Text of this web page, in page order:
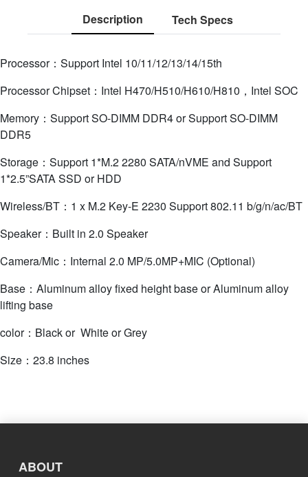
Description Tech Specs
Processor：Support Intel 10/11/12/13/14/15th
Processor Chipset：Intel H470/H510/H610/H810，Intel SOC
Memory：Support SO-DIMM DDR4 or Support SO-DIMM
DDR5
Storage：Support 1*M.2 2280 SATA/nVME and Support
1*2.5”SATA SSD or HDD
Wireless/BT：1 x M.2 Key-E 2230 Support 802.11 b/g/n/ac/BT
Speaker：Built in 2.0 Speaker
Camera/Mic：Internal 2.0 MP/5.0MP+MIC (Optional)
Base：Aluminum alloy fixed height base or Aluminum alloy
lifting base
color：Black or White or Grey
Size：23.8 inches
ABOUT